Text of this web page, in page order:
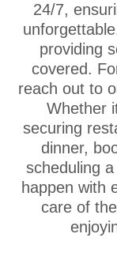
24/7,
providing
covered.
reach out to
Whether
securing
dinner,
scheduling
happen with
care of